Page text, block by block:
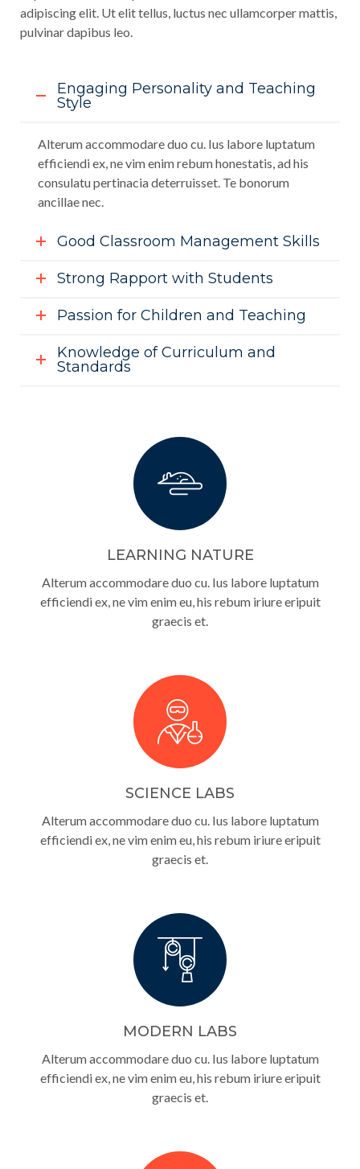
adipiscing elit. Ut elit tellus, luctus nec ullamcorper mattis,
pulvinar dapibus leo.
Engaging Personality and Teaching
Style
Alterum accommodare duo cu. Ius labore luptatum
efficiendi ex, ne vim enim rebum honestatis, ad his
consulatu pertinacia deterruisset. Te bonorum
ancillae nec.
Good Classroom Management Skills
Strong Rapport with Students
Passion for Children and Teaching
Knowledge of Curriculum and
Standards
LEARNING NATURE
Alterum accommodare duo cu. Ius labore luptatum
efficiendi ex, ne vim enim eu, his rebum iriure eripuit
graecis et.
SCIENCE LABS
Alterum accommodare duo cu. Ius labore luptatum
efficiendi ex, ne vim enim eu, his rebum iriure eripuit
graecis et.
MODERN LABS
Alterum accommodare duo cu. Ius labore luptatum
efficiendi ex, ne vim enim eu, his rebum iriure eripuit
graecis et.